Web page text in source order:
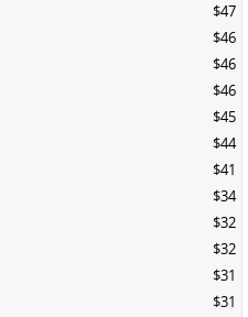
$47
$46
$46
$46
$45
$44
$41
$34
$32
$32
$31
$31